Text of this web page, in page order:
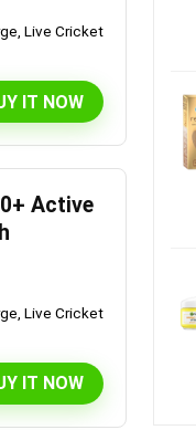
Live Cricket
IT NOW
Active
Live Cricket
IT NOW